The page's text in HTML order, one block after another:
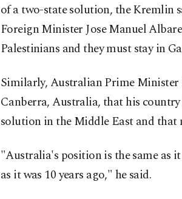
of a two-state solution, the Kremlin
Foreign Minister Jose Manuel
Palestinians and they must stay in
Similarly, Australian Prime
Canberra, Australia, that his
solution in the Middle East and that
"Australia's position is the same as
as it was 10 years ago," he said.